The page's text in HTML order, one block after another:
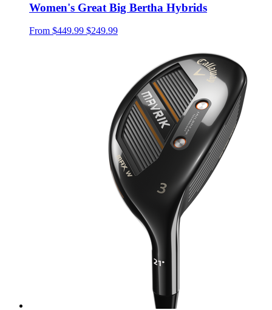
Women's Great Big Bertha Hybrids
From $449.99 $249.99